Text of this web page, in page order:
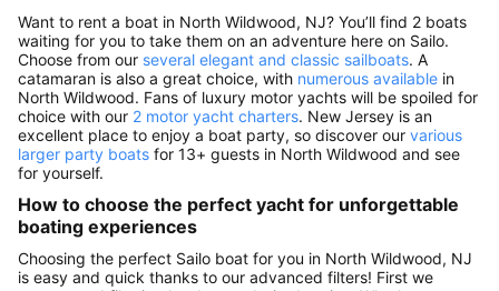
Want to rent a boat in North Wildwood, NJ? You’ll find 2 boats
waiting for you to take them on an adventure here on Sailo.
Choose from our several elegant and classic sailboats. A
catamaran is also a great choice, with numerous available in
North Wildwood. Fans of luxury motor yachts will be spoiled for
choice with our 2 motor yacht charters. New Jersey is an
excellent place to enjoy a boat party, so discover our various
larger party boats for 13+ guests in North Wildwood and see
for yourself.
How to choose the perfect yacht for unforgettable
boating experiences
Choosing the perfect Sailo boat for you in North Wildwood, NJ
is easy and quick thanks to our advanced filters! First we